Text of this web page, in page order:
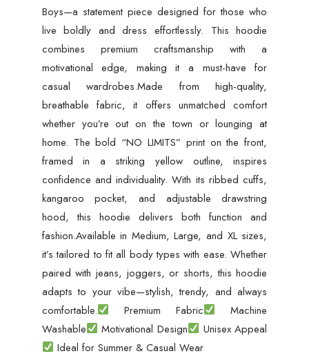
Boys—a statement piece designed for those who
live boldly and dress effortlessly. This hoodie
combines premium craftsmanship with a
motivational edge, making it a must-have for
casual wardrobes.Made from high-quality,
breathable fabric, it offers unmatched comfort
whether you’re out on the town or lounging at
home. The bold “NO LIMITS” print on the front,
framed in a striking yellow outline, inspires
confidence and individuality. With its ribbed cuffs,
kangaroo pocket, and adjustable drawstring
hood, this hoodie delivers both function and
fashion.Available in Medium, Large, and XL sizes,
it’s tailored to fit all body types with ease. Whether
paired with jeans, joggers, or shorts, this hoodie
adapts to your vibe—stylish, trendy, and always
comfortable.
Premium Fabric
Machine
Washable
Motivational Design
Unisex Appeal
Ideal for Summer & Casual Wear